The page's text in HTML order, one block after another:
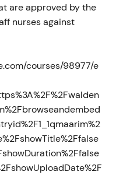
are approved by the
nurses against
courses/98977/e